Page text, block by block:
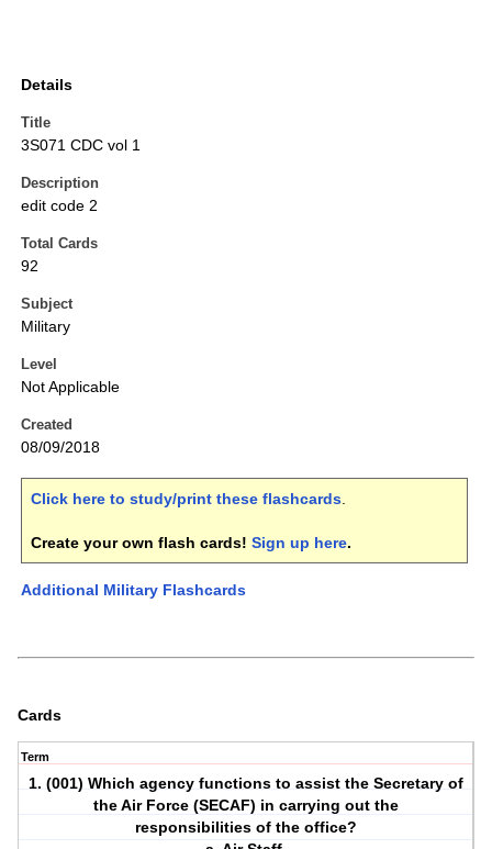
Details
Title
3S071 CDC vol 1
Description
edit code 2
Total Cards
92
Subject
Military
Level
Not Applicable
Created
08/09/2018
Click here to study/print these flashcards.
Create your own flash cards! Sign up here.
Additional Military Flashcards
Cards
Term
1. (001) Which agency functions to assist the Secretary of
the Air Force (SECAF) in carrying out the
responsibilities of the office?